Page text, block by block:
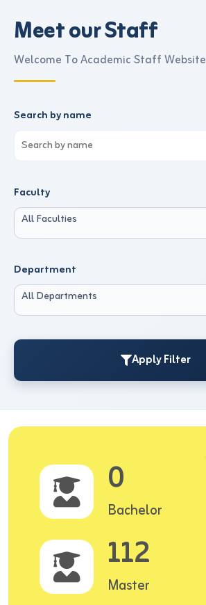
Meet our Staff
Welcome To Academic Staff Website
Search by name
Faculty
All Faculties
Department
All Departments
Apply Filter
0
Bachelor
112
Master